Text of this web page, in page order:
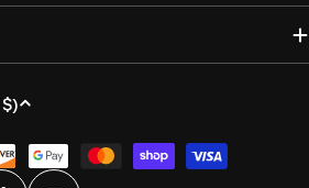
United States (USD $)